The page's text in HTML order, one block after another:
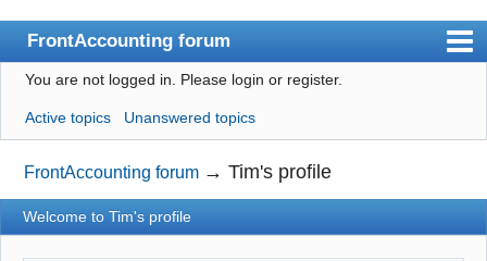
FrontAccounting forum
Index
User list
Search
Register
Login
You are not logged in. Please login or register.
Active topics Unanswered topics
FrontAccounting forum →Tim's profile
Welcome to Tim's profile